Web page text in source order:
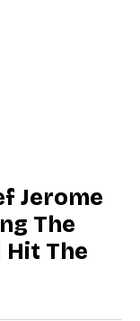
Jerome
The
The